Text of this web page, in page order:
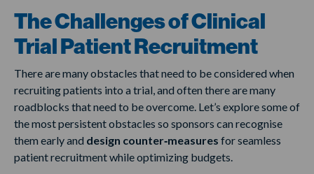
The Challenges of Clinical
Trial Patient Recruitment
There are many obstacles that need to be considered when
recruiting patients into a trial, and often there are many
roadblocks that need to be overcome. Let’s explore some of
the most persistent obstacles so sponsors can recognise
them early and design counter‑measures for seamless
patient recruitment while optimizing budgets.